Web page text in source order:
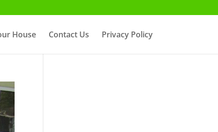
House Contact Us Privacy Policy